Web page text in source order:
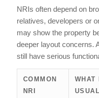
NRIs often depend on
relatives, developers or
may show the property
deeper layout concerns.
still have serious
COMMON
NRI
WHAT